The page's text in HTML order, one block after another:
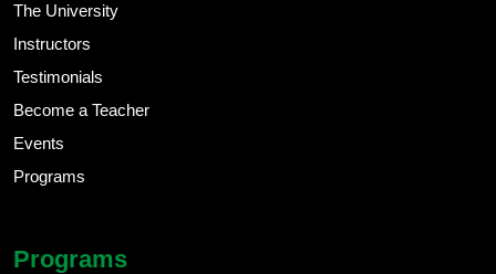
The University
Instructors
Testimonials
Become a Teacher
Events
Programs
Programs